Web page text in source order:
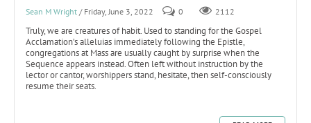
Sean M Wright / Friday, June 3, 2022 0 2112
Truly, we are creatures of habit. Used to standing for the Gospel
Acclamation’s alleluias immediately following the Epistle,
congregations at Mass are usually caught by surprise when the
Sequence appears instead. Often left without instruction by the
lector or cantor, worshippers stand, hesitate, then self-consciously
resume their seats.